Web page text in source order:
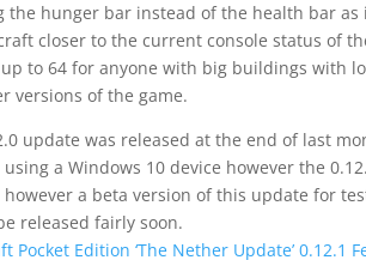
the hunger bar instead of the health bar
closer to the current console status of
to 64 for anyone with big buildings with
versions of the game.
update was released at the end of last
using a Windows 10 device however the
however a beta version of this update for
released fairly soon.
Pocket Edition ‘The Nether Update’ 0.12.1